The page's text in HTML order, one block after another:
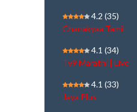
4.2 (35)
Chanakyaa Tamil
4.1 (34)
Tv9 Marathi | Live
4.1 (33)
Jaya Plus